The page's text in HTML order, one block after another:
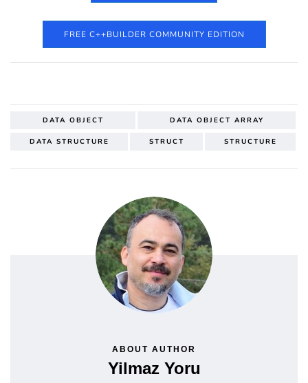
FREE C++BUILDER COMMUNITY EDITION
DATA OBJECT DATA OBJECT ARRAY
DATA STRUCTURE STRUCT STRUCTURE
ABOUT AUTHOR
Yilmaz Yoru